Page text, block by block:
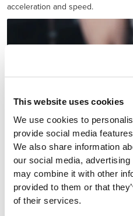
This website uses cookies
We use cookies to
provide social media
We also share information
our social media,
may combine it with other
provided to them or that
of their services.
acceleration and speed.
PRO•CGT 400g